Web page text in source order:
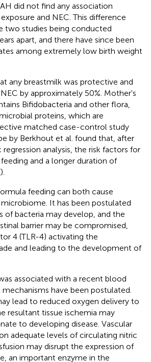
did not find any association
and NEC. This difference
two studies being conducted
apart, and there have since been
among extremely low birth weight
any breastmilk was protective and
by approximately 50%. Mother's
Bifidobacteria and other flora,
proteins, which are
matched case-control study
by Berkhout et al. found that, after
analysis, the risk factors for
and a longer duration of
).
feeding can both cause
It has been postulated
of bacteria may develop, and the
barrier may be compromised,
4 (TLR-4) activating the
and leading to the development of
associated with a recent blood
mechanisms have been postulated.
lead to reduced oxygen delivery to
resultant tissue ischemia may
to developing disease. Vascular
adequate levels of circulating nitric
may disrupt the expression of
an important enzyme in the